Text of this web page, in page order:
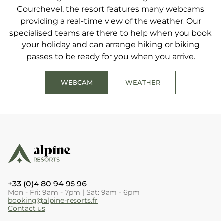
perfect Alpine Resorts holiday with family or friends.
Courchevel, the resort features many webcams
providing a real-time view of the weather. Our
specialised teams are there to help when you book
your holiday and can arrange hiking or biking
passes to be ready for you when you arrive.
WEBCAM WEATHER
+33 (0)4 80 94 95 96
Mon - Fri: 9am - 7pm | Sat: 9am - 6pm
booking@alpine-resorts.fr
Contact us